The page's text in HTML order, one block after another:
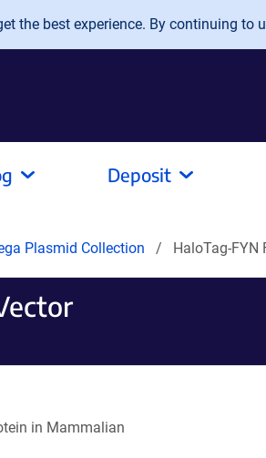
the best experience. By continuing to
Deposit
Plasmid Collection HaloTag-FYN
in Mammalian